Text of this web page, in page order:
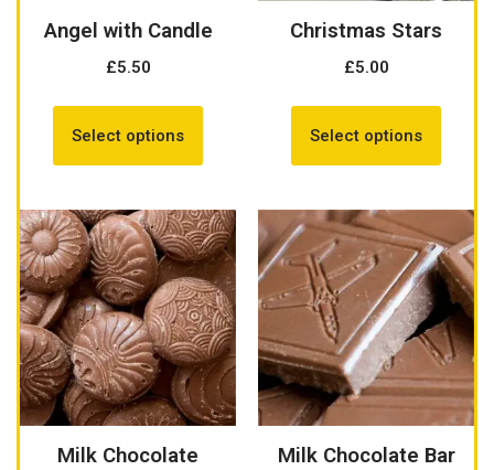
Angel with Candle
£5.50
Select options
Christmas Stars
£5.00
Select options
Milk Chocolate
Milk Chocolate Bar